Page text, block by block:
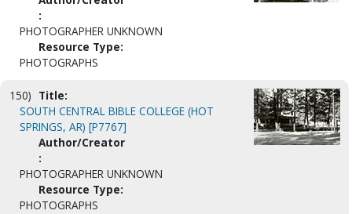
:
PHOTOGRAPHER UNKNOWN
Resource Type:
PHOTOGRAPHS
150) Title:
SOUTH CENTRAL BIBLE COLLEGE (HOT
SPRINGS, AR) [P7767]
Author/Creator
:
PHOTOGRAPHER UNKNOWN
Resource Type:
PHOTOGRAPHS